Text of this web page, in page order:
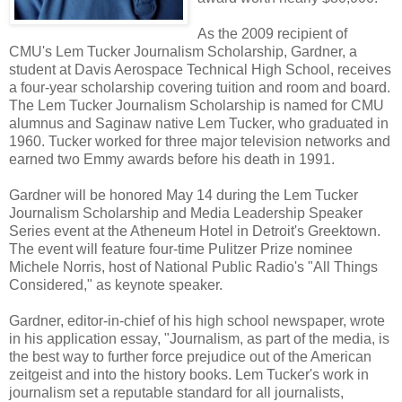
As the 2009 recipient of
CMU's Lem Tucker Journalism Scholarship, Gardner, a
student at Davis Aerospace Technical High School, receives
a four-year scholarship covering tuition and room and board.
The Lem Tucker Journalism Scholarship is named for CMU
alumnus and Saginaw native Lem Tucker, who graduated in
1960. Tucker worked for three major television networks and
earned two Emmy awards before his death in 1991.
Gardner will be honored May 14 during the Lem Tucker
Journalism Scholarship and Media Leadership Speaker
Series event at the Atheneum Hotel in Detroit's Greektown.
The event will feature four-time Pulitzer Prize nominee
Michele Norris, host of National Public Radio's "All Things
Considered," as keynote speaker.
Gardner, editor-in-chief of his high school newspaper, wrote
in his application essay, "Journalism, as part of the media, is
the best way to further force prejudice out of the American
zeitgeist and into the history books. Lem Tucker's work in
journalism set a reputable standard for all journalists,